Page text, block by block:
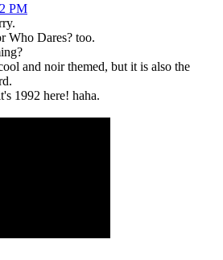
PM
Who Dares? too.
and noir themed, but it is also the
1992 here! haha.